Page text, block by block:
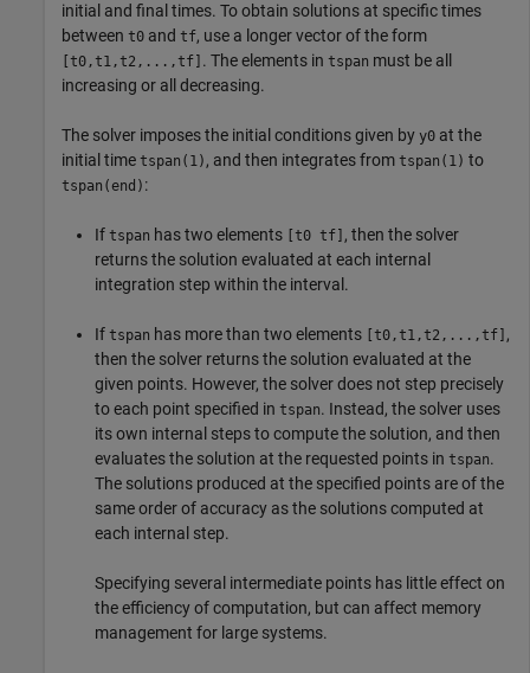
initial and final times. To obtain solutions at specific times
between t0 and tf, use a longer vector of the form
[t0,t1,t2,...,tf] . The elements in tspan must be all
increasing or all decreasing.
The solver imposes the initial conditions given by y0 at the
initial time tspan(1) , and then integrates from tspan(1) to
tspan(end) :
If tspan has two elements [t0 tf] , then the solver
returns the solution evaluated at each internal
integration step within the interval.
If tspan has more than two elements [t0,t1,t2,...,tf] ,
then the solver returns the solution evaluated at the
given points. However, the solver does not step precisely
to each point specified in tspan. Instead, the solver uses
its own internal steps to compute the solution, and then
evaluates the solution at the requested points in tspan.
The solutions produced at the specified points are of the
same order of accuracy as the solutions computed at
each internal step.
Specifying several intermediate points has little effect on
the efficiency of computation, but can affect memory
management for large systems.